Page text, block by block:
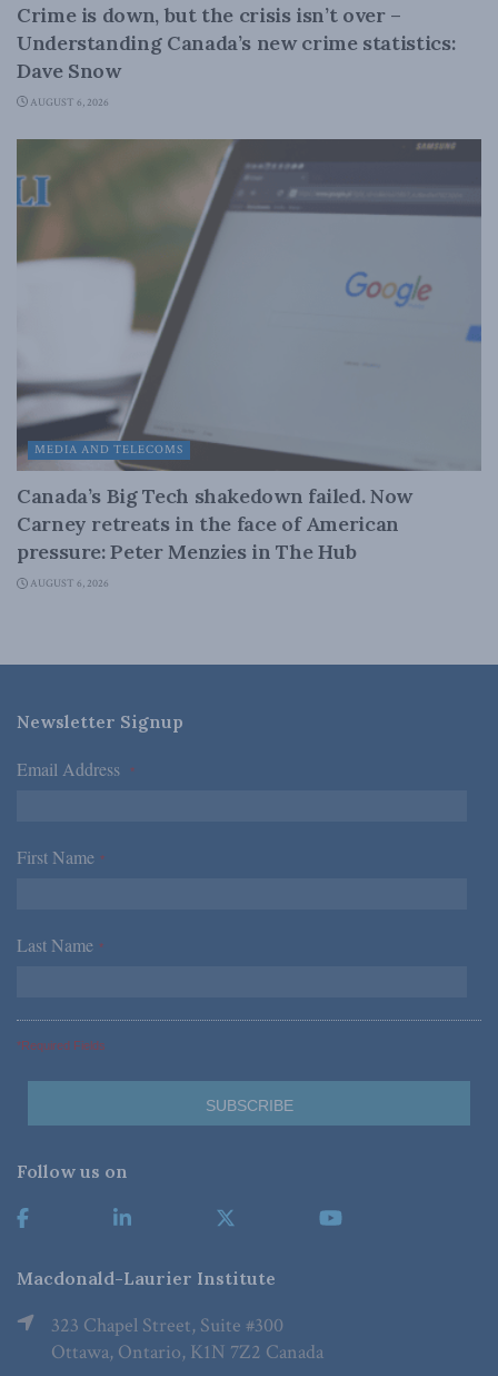
Crime is down, but the crisis isn’t over –
Understanding Canada’s new crime statistics:
Dave Snow
AUGUST 6, 2026
MEDIA AND TELECOMS
Canada’s Big Tech shakedown failed. Now
Carney retreats in the face of American
pressure: Peter Menzies in The Hub
AUGUST 6, 2026
Newsletter Signup
Email Address *
First Name *
Last Name *
*Required Fields
Follow us on
Macdonald-Laurier Institute
323 Chapel Street, Suite #300
Ottawa, Ontario, K1N 7Z2 Canada